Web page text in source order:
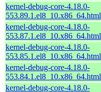
kernel-debug-core-4.18.0-
553.89.1.el8_10.x86_64.html
kernel-debug-core-4.18.0-
553.87.1.el8_10.x86_64.html
kernel-debug-core-4.18.0-
553.85.1.el8_10.x86_64.html
kernel-debug-core-4.18.0-
553.84.1.el8_10.x86_64.html
kernel-debug-core-4.18.0-